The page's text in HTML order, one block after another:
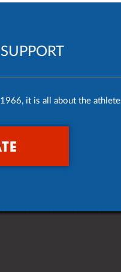
it is all about the